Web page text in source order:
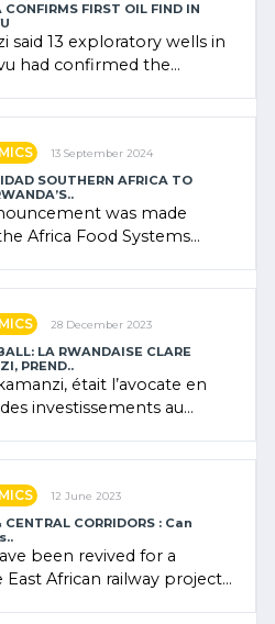
CONFIRMS FIRST OIL FIND IN
said 13 exploratory wells in
had confirmed the
13 September 2024
SOUTHERN AFRICA TO
was made
Africa Food Systems
28 December 2023
LA RWANDAISE CLARE
PREND..
était l’avocate en
investissements au
12 June 2023
CENTRAL CORRIDORS : Can
been revived for a
East African railway project